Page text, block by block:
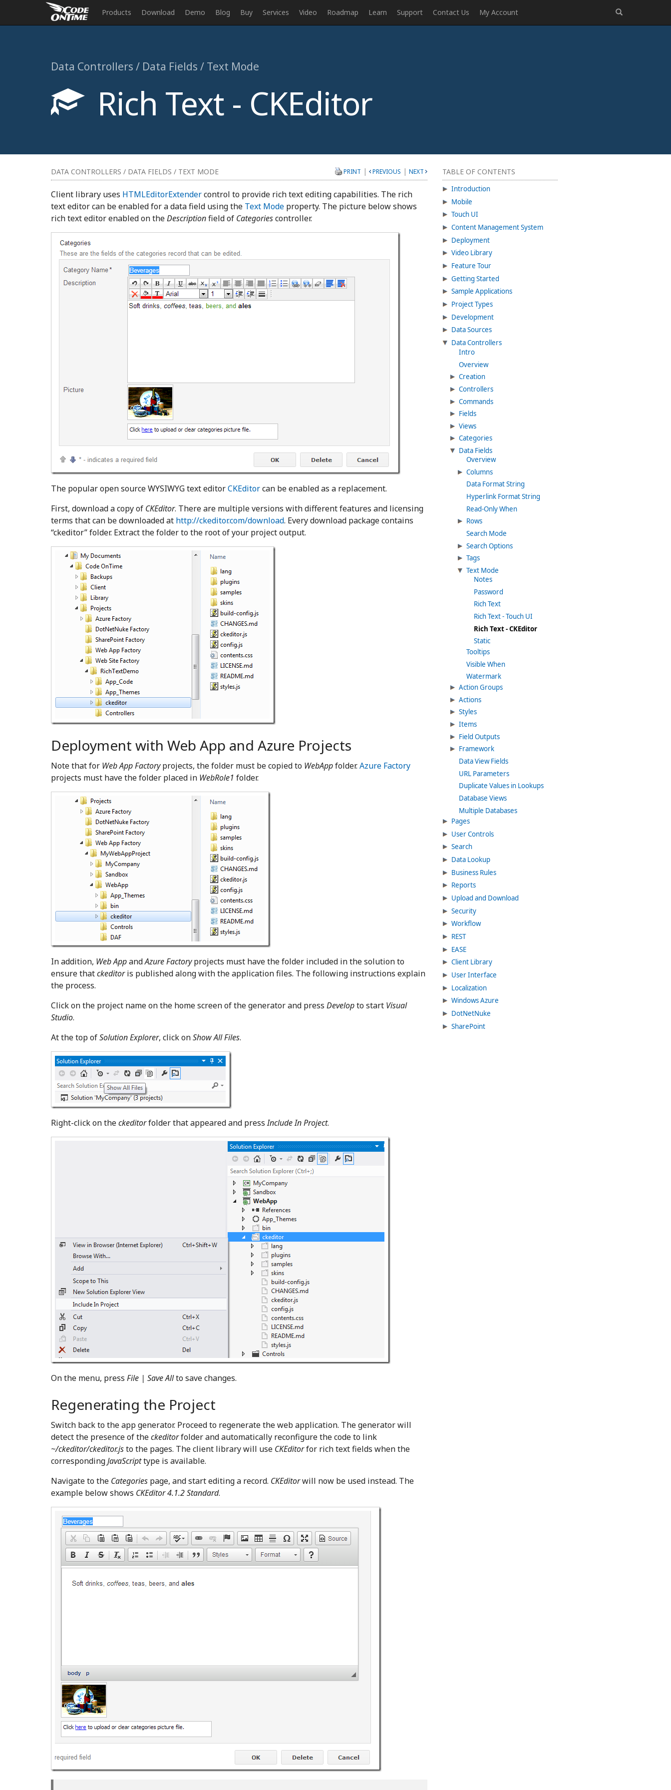
Products Download Demo Blog Buy Services Video Roadmap Learn Support Contact Us My Account
Data Controllers / Data Fields / Text Mode
Rich Text - CKEditor
TABLE OF CONTENTS
Introduction
Mobile
Touch UI
Content Management System
Deployment
Video Library
Feature Tour
Getting Started
Sample Applications
Project Types
Development
Data Sources
Data Controllers
Intro
Overview
Creation
Controllers
Commands
Fields
Views
Categories
Data Fields
Overview
Columns
Data Format String
Hyperlink Format String
Read-Only When
Rows
Search Mode
Search Options
Tags
Text Mode
Notes
Password
Rich Text
Rich Text - Touch UI
Rich Text - CKEditor
Static
Tooltips
Visible When
Watermark
Action Groups
Actions
Styles
Items
Field Outputs
Framework
Data View Fields
URL Parameters
Duplicate Values in Lookups
Database Views
Multiple Databases
Pages
User Controls
Search
Data Lookup
Business Rules
Reports
Upload and Download
Security
Workflow
REST
EASE
Client Library
User Interface
Localization
Windows Azure
DotNetNuke
SharePoint
DATA CONTROLLERS / DATA FIELDS / TEXT MODE PRINT | PREVIOUS | NEXT
Client library uses HTMLEditorExtendercontrol to provide rich text editing capabilities. The rich
text editor can be enabled for a data field using the Text Mode property. The picture below shows
rich text editor enabled on theDescriptionfield of Categoriescontroller.
The popular open source WYSIWYG text editorCKEditorcan be enabled as a replacement.
First, download a copy of CKEditor. There are multiple versions with different features and licensing
terms that can be downloaded at http://ckeditor.com/download. Every download package contains
“ckeditor” folder. Extract the folder to the root of your project output.
Deployment with Web App and Azure Projects
Note that for Web App Factoryprojects, the folder must be copied to WebAppfolder.Azure Factory
projects must have the folder placed in WebRole1 folder.
In addition, Web AppandAzure Factoryprojects must have the folder included in the solution to
ensure thatckeditoris published along with the application files. The following instructions explain
the process.
Click on the project name on the home screen of the generator and press Developto start Visual
Studio.
At the top ofSolution Explorer, click onShow All Files.
Right-click on theckeditorfolder that appeared and pressInclude In Project.
On the menu, press File | Save Allto save changes.
Regenerating the Project
Switch back to the app generator. Proceed to regenerate the web application. The generator will
detect the presence of theckeditorfolder and automatically reconfigure the code to link
~/ckeditor/ckeditor.jsto the pages. The client library will use CKEditorfor rich text fields when the
correspondingJavaScripttype is available.
Navigate to the Categories page, and start editing a record. CKEditorwill now be used instead. The
example below shows CKEditor 4.1.2 Standard.